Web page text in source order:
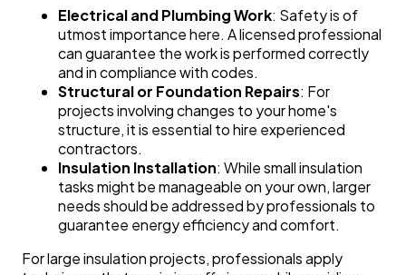
Electrical and Plumbing Work: Safety is of
utmost importance here. A licensed professional
can guarantee the work is performed correctly
and in compliance with codes.
Structural or Foundation Repairs: For
projects involving changes to your home's
structure, it is essential to hire experienced
contractors.
Insulation Installation: While small insulation
tasks might be manageable on your own, larger
needs should be addressed by professionals to
guarantee energy efficiency and comfort.
For large insulation projects, professionals apply